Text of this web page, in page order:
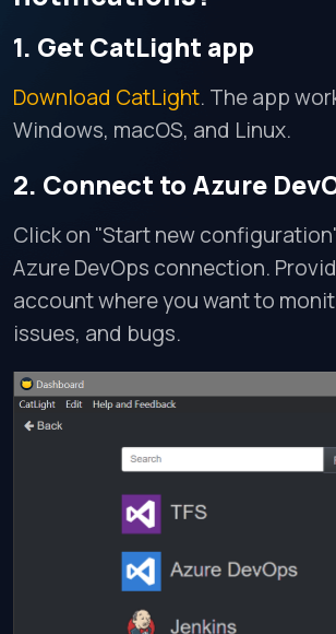
1. Get CatLight app
Download CatLight. The app
Windows, macOS, and Linux.
2. Connect to Azure
Click on "Start new
Azure DevOps connection.
account where you want to
issues, and bugs.